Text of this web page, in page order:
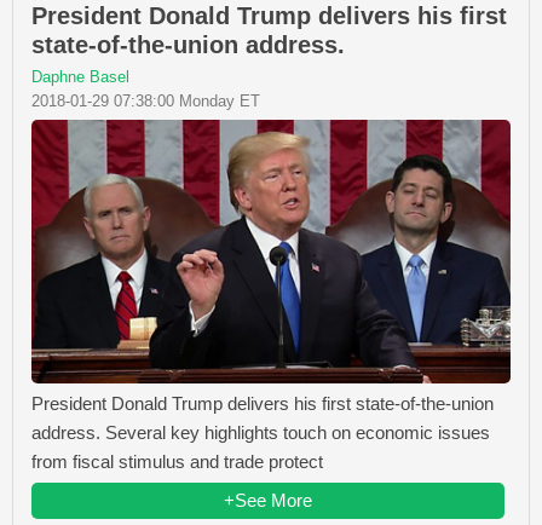
President Donald Trump delivers his first
state-of-the-union address.
Daphne Basel
2018-01-29 07:38:00 Monday ET
President Donald Trump delivers his first state-of-the-union
address. Several key highlights touch on economic issues
from fiscal stimulus and trade protect
+See More